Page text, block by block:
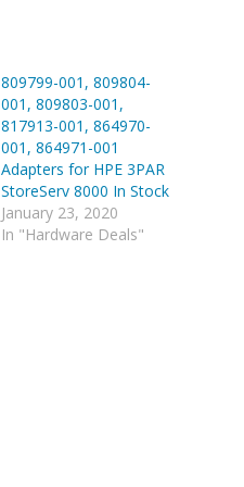
809799-001, 809804-
001, 809803-001,
817913-001, 864970-
001, 864971-001
Adapters for HPE 3PAR
StoreServ 8000 In Stock
January 23, 2020
In "Hardware Deals"